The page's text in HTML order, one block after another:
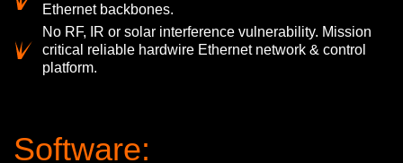
Ethernet backbones.
No RF, IR or solar interference vulnerability. Mission
critical reliable hardwire Ethernet network & control
platform.
Software: